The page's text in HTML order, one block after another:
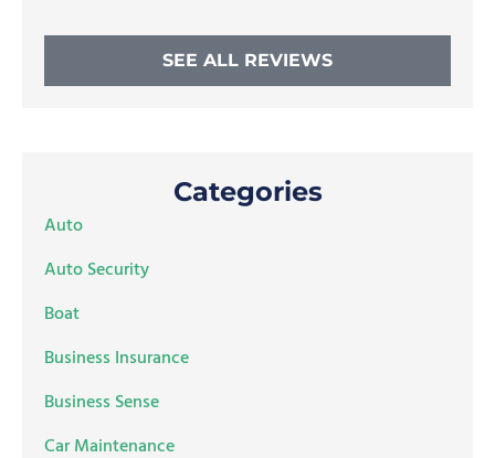
SEE ALL REVIEWS
Categories
Auto
Auto Security
Boat
Business Insurance
Business Sense
Car Maintenance